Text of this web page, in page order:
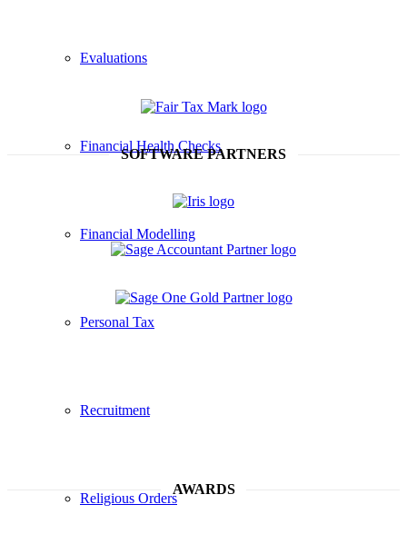
Evaluations
Financial Health Checks
Financial Modelling
Personal Tax
Recruitment
Religious Orders
SOFTWARE PARTNERS
AWARDS